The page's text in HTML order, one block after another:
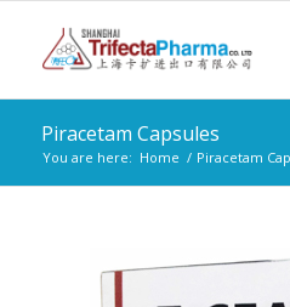
Piracetam Capsules
You are here: Home / Piracetam